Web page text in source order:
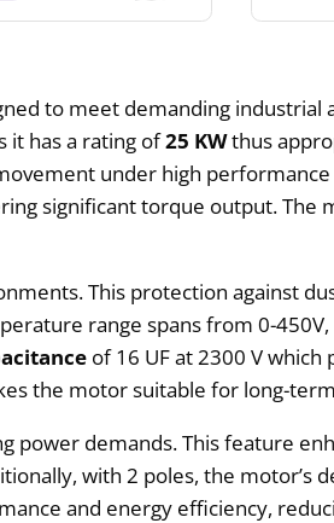
to meet demanding industrial
it has a rating of25 KWthus
under high
significant torque output. The
This protection against
range spans from 0-
of 16 UF at 2300 V which
the motor suitable for long-
power demands. This feature
with 2 poles, the motor’s
and energy efficiency,